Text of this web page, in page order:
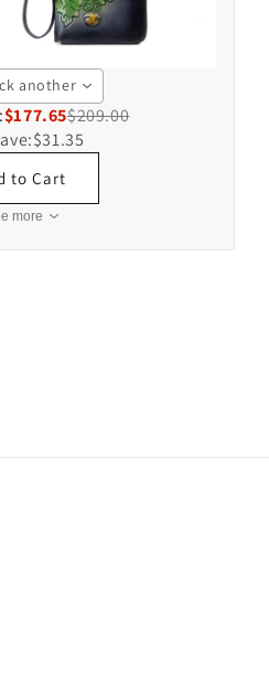
another
$177.65$209.00
$31.35
to Cart
more